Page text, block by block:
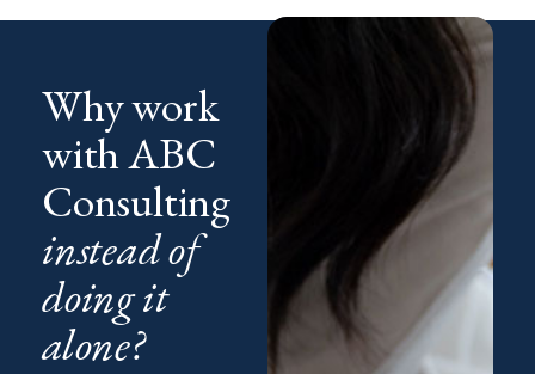
Why work
with ABC
Consulting
instead of
doing it
alone?